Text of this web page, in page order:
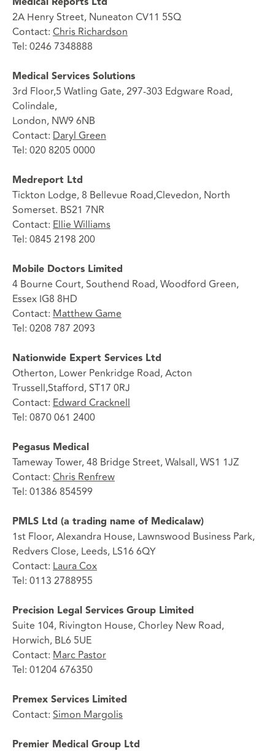
Medical Reports Ltd
2A Henry Street, Nuneaton CV11 5SQ
Contact: Chris Richardson
Tel: 0246 7348888
Medical Services Solutions
3rd Floor,5 Watling Gate, 297-303 Edgware Road,
Colindale,
London, NW9 6NB
Contact: Daryl Green
Tel: 020 8205 0000
Medreport Ltd
Tickton Lodge, 8 Bellevue Road,Clevedon, North
Somerset. BS21 7NR
Contact: Ellie Williams
Tel: 0845 2198 200
Mobile Doctors Limited
4 Bourne Court, Southend Road, Woodford Green,
Essex IG8 8HD
Contact: Matthew Game
Tel: 0208 787 2093
Nationwide Expert Services Ltd
Otherton, Lower Penkridge Road, Acton
Trussell,Stafford, ST17 0RJ
Contact: Edward Cracknell
Tel: 0870 061 2400
Pegasus Medical
Tameway Tower, 48 Bridge Street, Walsall, WS1 1JZ
Contact: Chris Renfrew
Tel: 01386 854599
PMLS Ltd (a trading name of Medicalaw)
1st Floor, Alexandra House, Lawnswood Business Park,
Redvers Close, Leeds, LS16 6QY
Contact: Laura Cox
Tel: 0113 2788955
Precision Legal Services Group Limited
Suite 104, Rivington House, Chorley New Road,
Horwich, BL6 5UE
Contact: Marc Pastor
Tel: 01204 676350
Premex Services Limited
Contact: Simon Margolis
Premier Medical Group Ltd